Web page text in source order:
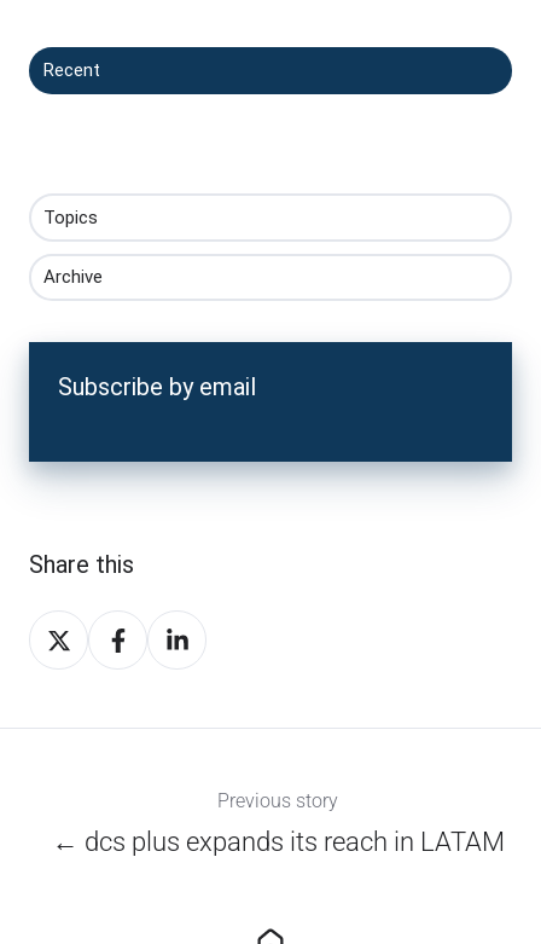
Recent
Topics
Archive
Subscribe by email
Share this
Share
on
Share
on
Share
on
Previous story
← dcs plus expands its reach in LATAM